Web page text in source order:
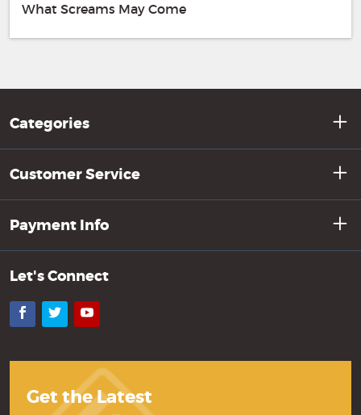
What Screams May Come
Categories
Customer Service
Payment Info
Let's Connect
Facebook
TwitterYouTube
Get the Latest